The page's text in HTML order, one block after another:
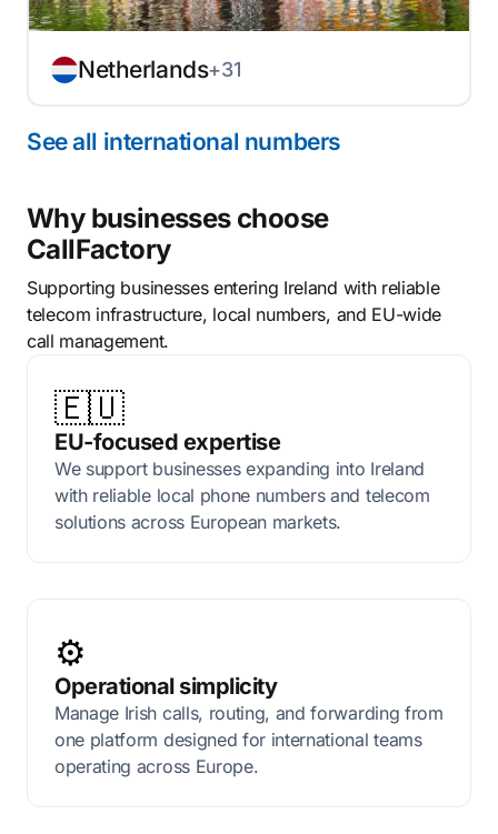
Netherlands+31
See all international numbers
Why businesses choose
CallFactory
Supporting businesses entering Ireland with reliable
telecom infrastructure, local numbers, and EU-wide
call management.
🇪🇺
EU-focused expertise
We support businesses expanding into Ireland
with reliable local phone numbers and telecom
solutions across European markets.
⚙️
Operational simplicity
Manage Irish calls, routing, and forwarding from
one platform designed for international teams
operating across Europe.